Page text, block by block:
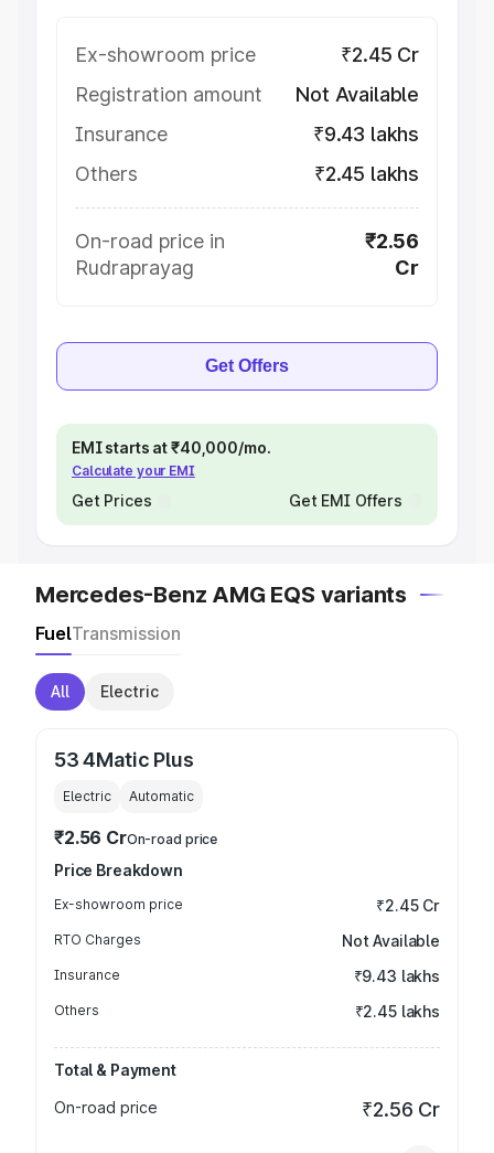
Ex-showroom price
₹2.45 Cr
Registration amount
Not Available
Insurance
₹9.43 lakhs
Others
₹2.45 lakhs
On-road price in
Rudraprayag
₹2.56
Cr
Get Offers
EMI starts at ₹40,000/mo.
Calculate your EMI
Get Prices Get EMI Offers
Mercedes-Benz AMG EQS variants
FuelTransmission
All Electric
53 4Matic Plus
Electric Automatic
₹2.56 CrOn-road price
Price Breakdown
Ex-showroom price ₹2.45 Cr
RTO Charges Not Available
Insurance ₹9.43 lakhs
Others ₹2.45 lakhs
Total & Payment
On-road price
₹2.56 Cr